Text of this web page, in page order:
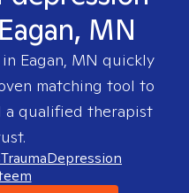
MN
Eagan, MN quickly
matching tool to
a qualified therapist
TraumaDepression